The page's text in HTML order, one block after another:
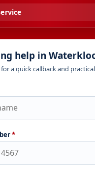
help in
a quick callback and
*